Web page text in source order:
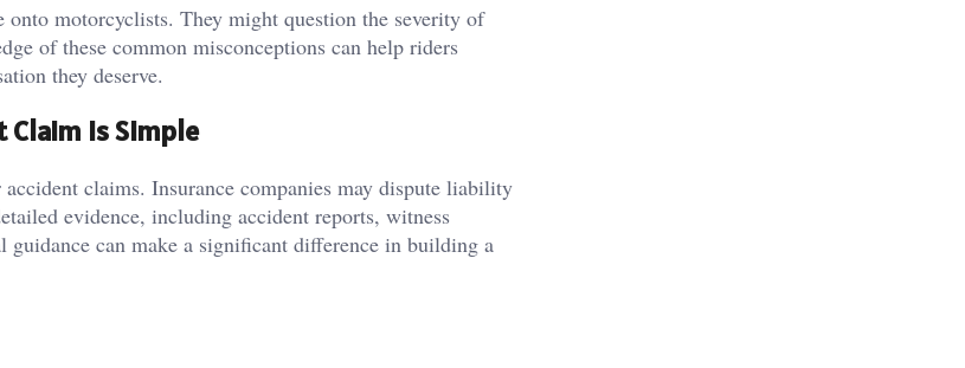
motorcyclists. They might question the severity of
of these common misconceptions can help riders
they deserve.
Is Simple
claims. Insurance companies may dispute liability
evidence, including accident reports, witness
guidance can make a significant difference in building a